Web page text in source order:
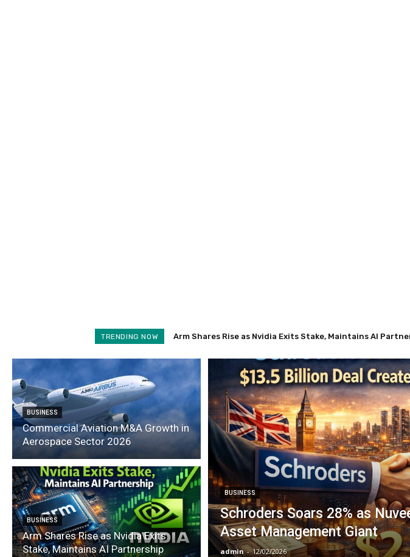
TRENDING NOW Arm Shares Rise as Nvidia Exits Stake, Maintains AI
BUSINESS
Commercial Aviation M&A Growth in
Aerospace Sector 2026
BUSINESS
Arm Shares Rise as Nvidia Exits
Stake, Maintains AI Partnership
BUSINESS
Schroders Soars 28% as
Asset Management Giant
admin - 12/02/2026